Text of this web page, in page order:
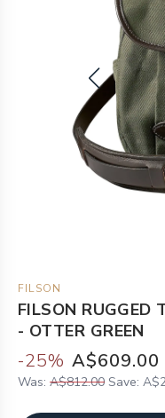
FILSON
FILSON RUGGED
- OTTER GREEN
-25% A$609.00
Was: A$812.00 Save: